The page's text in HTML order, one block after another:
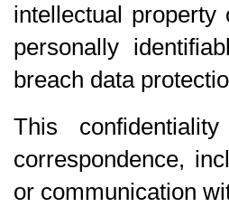
intellectual
personally
breach data
This
correspondence,
or communication